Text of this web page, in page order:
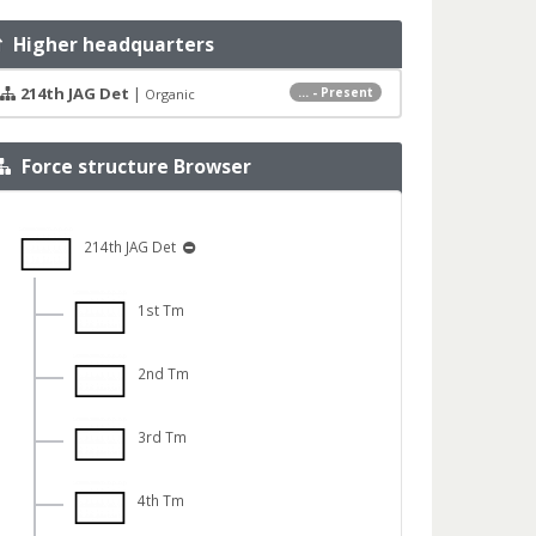
Higher headquarters
... - Present
214th JAG Det | Organic
Force structure Browser
214th JAG Det
1st Tm
2nd Tm
3rd Tm
4th Tm